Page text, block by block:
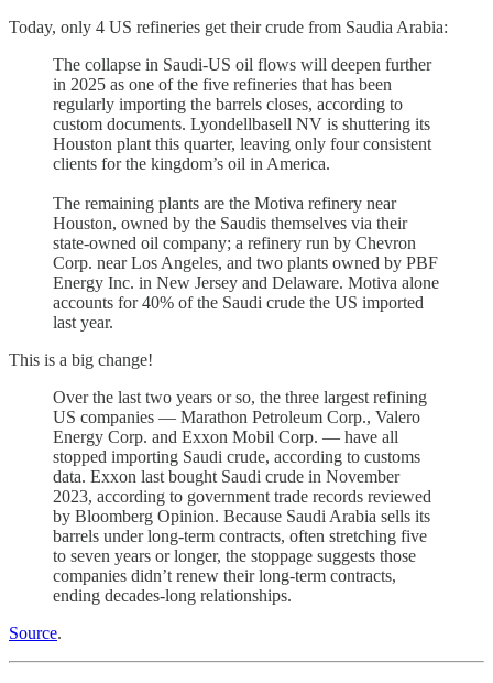
Today, only 4 US refineries get their crude from Saudia Arabia:
The collapse in Saudi-US oil flows will deepen further
in 2025 as one of the five refineries that has been
regularly importing the barrels closes, according to
custom documents. Lyondellbasell NV is shuttering its
Houston plant this quarter, leaving only four consistent
clients for the kingdom’s oil in America.
The remaining plants are the Motiva refinery near
Houston, owned by the Saudis themselves via their
state-owned oil company; a refinery run by Chevron
Corp. near Los Angeles, and two plants owned by PBF
Energy Inc. in New Jersey and Delaware. Motiva alone
accounts for 40% of the Saudi crude the US imported
last year.
This is a big change!
Over the last two years or so, the three largest refining
US companies — Marathon Petroleum Corp., Valero
Energy Corp. and Exxon Mobil Corp. — have all
stopped importing Saudi crude, according to customs
data. Exxon last bought Saudi crude in November
2023, according to government trade records reviewed
by Bloomberg Opinion. Because Saudi Arabia sells its
barrels under long-term contracts, often stretching five
to seven years or longer, the stoppage suggests those
companies didn’t renew their long-term contracts,
ending decades-long relationships.
Source.